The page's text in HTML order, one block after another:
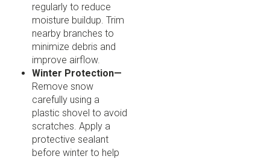
regularly to reduce
moisture buildup. Trim
nearby branches to
minimize debris and
improve airflow.
Winter Protection—
Remove snow
carefully using a
plastic shovel to avoid
scratches. Apply a
protective sealant
before winter to help